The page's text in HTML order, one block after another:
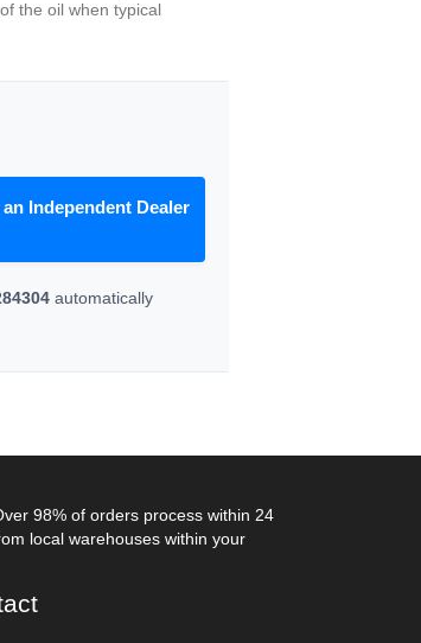
the oil when typical
Independent Dealer
automatically
98% of orders process within 24
local warehouses within your